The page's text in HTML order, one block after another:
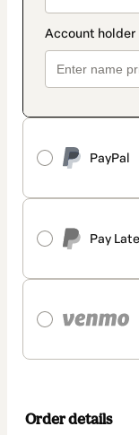
PayPal
Pay
Order details